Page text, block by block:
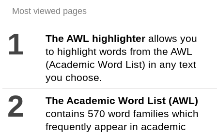
Most viewed pages
1 The AWL highlighterallows you
to highlight words from the AWL
(Academic Word List) in any text
you choose.
2
The Academic Word List (AWL)
contains 570 word families which
frequently appear in academic